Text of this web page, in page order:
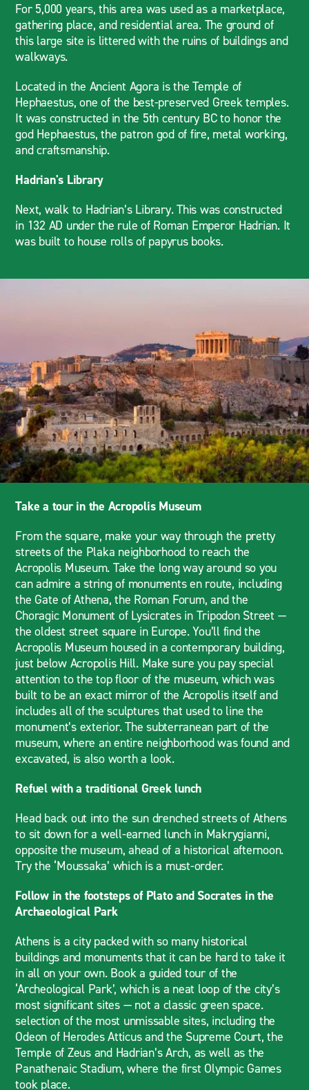
For 5,000 years, this area was used as a marketplace,
gathering place, and residential area. The ground of
this large site is littered with the ruins of buildings and
walkways.
Located in the Ancient Agora is the Temple of
Hephaestus, one of the best-preserved Greek temples.
It was constructed in the 5th century BC to honor the
god Hephaestus, the patron god of fire, metal working,
and craftsmanship.
Hadrian's Library
Next, walk to Hadrian’s Library. This was constructed
in 132 AD under the rule of Roman Emperor Hadrian. It
was built to house rolls of papyrus books.
Take a tour in the Acropolis Museum
From the square, make your way through the pretty
streets of the Plaka neighborhood to reach the
Acropolis Museum. Take the long way around so you
can admire a string of monuments en route, including
the Gate of Athena, the Roman Forum, and the
Choragic Monument of Lysicrates in Tripodon Street —
the oldest street square in Europe. You’ll find the
Acropolis Museum housed in a contemporary building,
just below Acropolis Hill. Make sure you pay special
attention to the top floor of the museum, which was
built to be an exact mirror of the Acropolis itself and
includes all of the sculptures that used to line the
monument’s exterior. The subterranean part of the
museum, where an entire neighborhood was found and
excavated, is also worth a look.
Refuel with a traditional Greek lunch
Head back out into the sun drenched streets of Athens
to sit down for a well-earned lunch in Makrygianni,
opposite the museum, ahead of a historical afternoon.
Try the ‘Moussaka’ which is a must-order.
Follow in the footsteps of Plato and Socrates in the
Archaeological Park
Athens is a city packed with so many historical
buildings and monuments that it can be hard to take it
in all on your own. Book a guided tour of the
‘Archeological Park’, which is a neat loop of the city’s
most significant sites — not a classic green space.
selection of the most unmissable sites, including the
Odeon of Herodes Atticus and the Supreme Court, the
Temple of Zeus and Hadrian’s Arch, as well as the
Panathenaic Stadium, where the first Olympic Games
took place.